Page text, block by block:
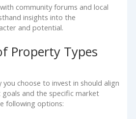
community forums and local
insights into the
and potential.
Property Types
choose to invest in should align
and the specific market
following options: